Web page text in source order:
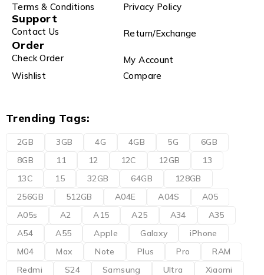
Terms & Conditions
Privacy Policy
Support
Contact Us Return/Exchange
Order
Check Order
My Account
Wishlist
Compare
Trending Tags:
2GB 3GB 4G 4GB 5G
6GB
8GB
11 12 12C 12GB
13
13C
15 32GB 64GB
128GB
256GB
512GB A04E A04S
A05
A05s
A2 A15 A25 A34
A35
A54
A55 Apple Galaxy
iPhone
M04
Max Note Plus Pro
RAM
Redmi
S24 Samsung Ultra Xiaomi